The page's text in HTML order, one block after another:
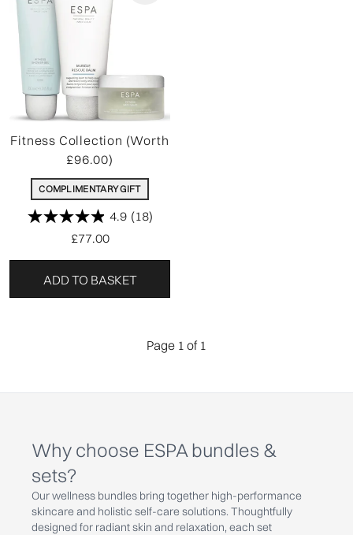
Fitness Collection (Worth
£96.00)
COMPLIMENTARY GIFT
4.9 (18)
£77.00
ADD TO BASKET
Page 1 of 1
Why choose ESPA bundles &
sets?
Our wellness bundles bring together high-performance
skincare and holistic self-care solutions. Thoughtfully
designed for radiant skin and relaxation, each set